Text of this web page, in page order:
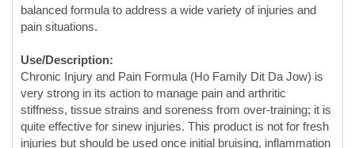
Chronic Injury and Pain Formula (Ho Family Dit Da Jow) is
very strong in its action to manage pain and arthritic
quite effective for sinew injuries. This product is not for fresh
injuries but should be used once initial bruising, inflammation
and redness have subsided. It has a nice balance of both
healing and conditioning properties.
A Top 5 Jow: